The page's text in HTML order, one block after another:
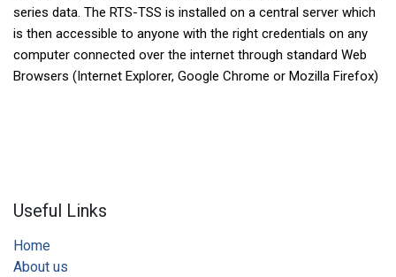
series data. The RTS-TSS is installed on a central server which
is then accessible to anyone with the right credentials on any
computer connected over the internet through standard Web
Browsers (Internet Explorer, Google Chrome or Mozilla Firefox)
Useful Links
Home
About us